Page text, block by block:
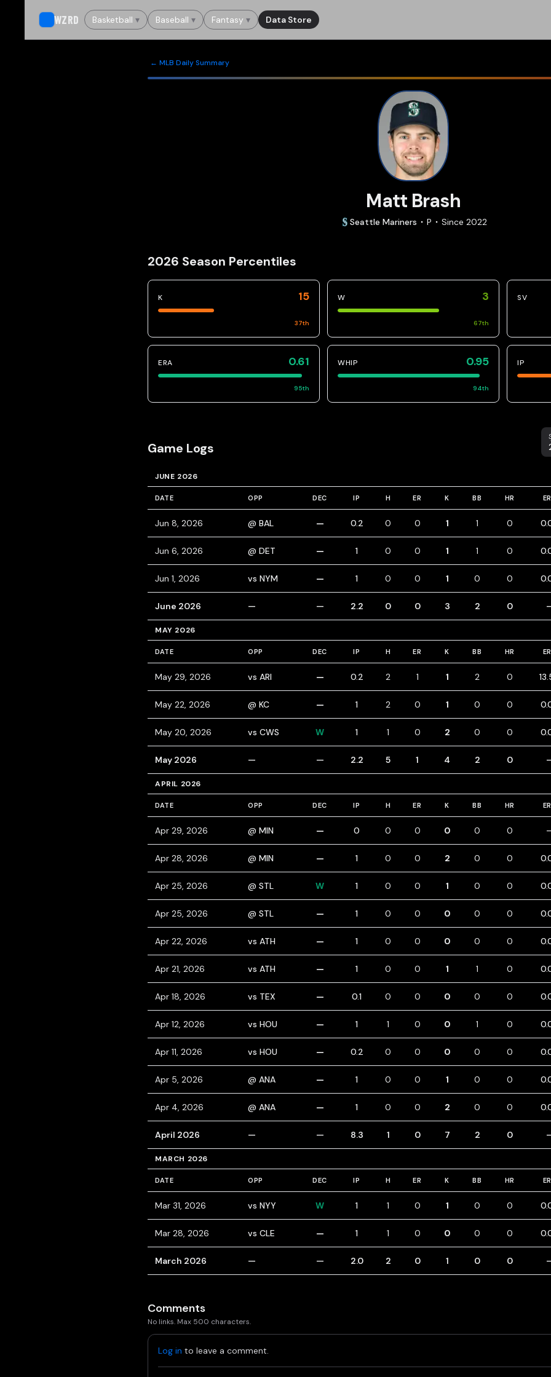
WZRD Basketball ▾ Baseball ▾ Fantasy ▾ Data Store
← MLB Daily Summary
Matt Brash
Seattle Mariners P Since 2022
2026 Season Percentiles
K 15
37th
W 3
67th
SV
ERA 0.61
95th
WHIP 0.95
94th
IP
Game Logs
JUNE 2026
DATE OPP DEC IP H ER K BB HR
Jun 8, 2026 @ BAL — 0.2 0 0 1 1 0
Jun 6, 2026 @ DET — 1 0 0 1 1 0
Jun 1, 2026 vs NYM — 1 0 0 1 0 0
June 2026 — — 2.2 0 0 3 2 0
MAY 2026
DATE OPP DEC IP H ER K BB HR
May 29, 2026 vs ARI — 0.2 2 1 1 2 0
May 22, 2026 @ KC — 1 2 0 1 0 0
May 20, 2026 vs CWS W 1 1 0 2 0 0
May 2026 — — 2.2 5 1 4 2 0
APRIL 2026
DATE OPP DEC IP H ER K BB HR
Apr 29, 2026 @ MIN — 0 0 0 0 0 0
Apr 28, 2026 @ MIN — 1 0 0 2 0 0
Apr 25, 2026 @ STL W 1 0 0 1 0 0
Apr 25, 2026 @ STL — 1 0 0 0 0 0
Apr 22, 2026 vs ATH — 1 0 0 0 0 0
Apr 21, 2026 vs ATH — 1 0 0 1 1 0
Apr 18, 2026 vs TEX — 0.1 0 0 0 0 0
Apr 12, 2026 vs HOU — 1 1 0 0 1 0
Apr 11, 2026 vs HOU — 0.2 0 0 0 0 0
Apr 5, 2026 @ ANA — 1 0 0 1 0 0
Apr 4, 2026 @ ANA — 1 0 0 2 0 0
April 2026 — — 8.3 1 0 7 2 0
MARCH 2026
DATE OPP DEC IP H ER K BB HR
Mar 31, 2026 vs NYY W 1 1 0 1 0 0
Mar 28, 2026 vs CLE — 1 1 0 0 0 0
March 2026 — — 2.0 2 0 1 0 0
Comments
No links. Max 500 characters.
Log in to leave a comment.